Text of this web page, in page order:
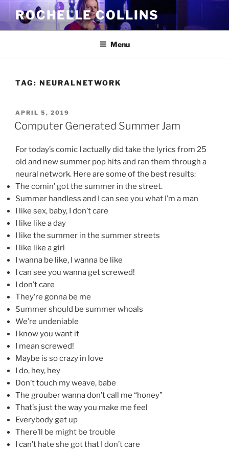
Skip
content
ROCHELLE COLLINS
Menu
TAG: NEURALNETWORK
POSTED
ON
APRIL 5, 2019
Computer Generated Summer Jam
For today’s comic I actually did take the lyrics from 25
old and new summer pop hits and ran them through a
neural network. Here are some of the best results:
The comin’ got the summer in the street.
Summer handless and I can see you what I’m a man
I like sex, baby, I don’t care
I like like a day
I like the summer in the summer streets
I like like a girl
I wanna be like, I wanna be like
I can see you wanna get screwed!
I don’t care
They’re gonna be me
Summer should be summer whoals
We’re undeniable
I know you want it
I mean screwed!
Maybe is so crazy in love
I do, hey, hey
Don’t touch my weave, babe
The grouber wanna don’t call me “honey”
That’s just the way you make me feel
Everybody get up
There’ll be might be trouble
I can’t hate she got that I don’t care